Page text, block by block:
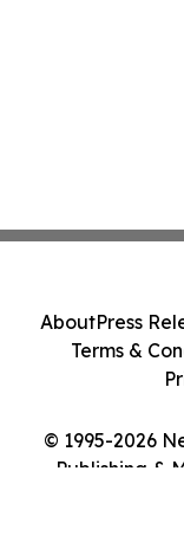
© 1995-2026
Publishing &
AboutPress
Terms &